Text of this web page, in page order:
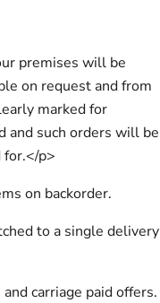
premises will be
on request and from
marked for
and such orders will be
for.</p>
on backorder.
to a single delivery
carriage paid offers.